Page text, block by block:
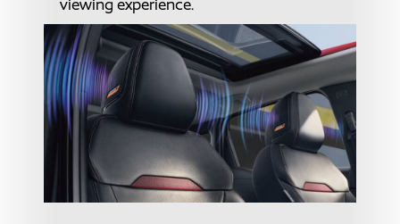
viewing experience.